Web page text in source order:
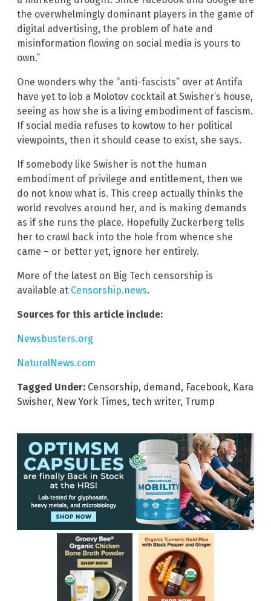
the overwhelmingly dominant players in the game of
digital advertising, the problem of hate and
misinformation flowing on social media is yours to
own.”
One wonders why the “anti-fascists” over at Antifa
have yet to lob a Molotov cocktail at Swisher’s house,
seeing as how she is a living embodiment of fascism.
If social media refuses to kowtow to her political
viewpoints, then it should cease to exist, she says.
If somebody like Swisher is not the human
embodiment of privilege and entitlement, then we
do not know what is. This creep actually thinks the
world revolves around her, and is making demands
as if she runs the place. Hopefully Zuckerberg tells
her to crawl back into the hole from whence she
came – or better yet, ignore her entirely.
More of the latest on Big Tech censorship is
available at Censorship.news.
Sources for this article include:
Newsbusters.org
NaturalNews.com
Tagged Under: Censorship, demand , Facebook, Kara
Swisher, New York Times, tech writer, Trump